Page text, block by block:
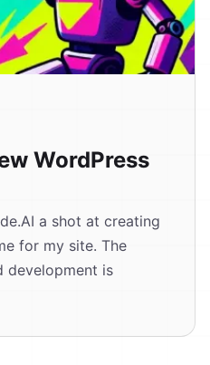
WordPress
a shot at creating
for my site. The
development is